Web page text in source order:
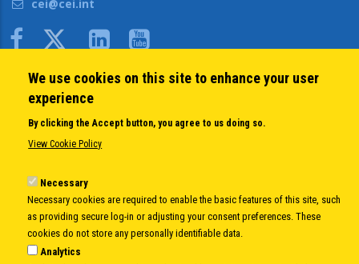
cei@cei.int
Body
QUICK LINKS
About us
Member States
Executive Secretariat
Office for the CEI Fund at the EBRD
History Highlights
Open Calls
We use cookies on this site to enhance your user
experience
By clicking the Accept button, you agree to us doing so.
View Cookie Policy
Necessary
Necessary cookies are required to enable the basic features of this site, such
as providing secure log-in or adjusting your consent preferences. These
cookies do not store any personally identifiable data.
Analytics